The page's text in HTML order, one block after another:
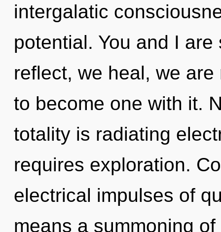
intergalatic
potential. You and I
reflect, we heal, we
to become one with it.
totality is radiating
requires exploration.
electrical impulses of
means a summoning